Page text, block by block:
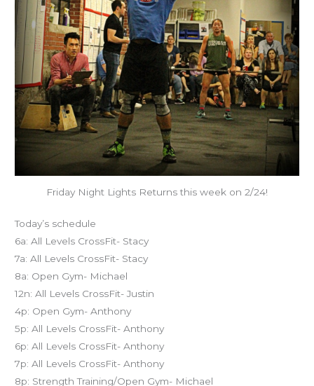
Friday Night Lights Returns this week on 2/24!
Today’s schedule
6a: All Levels CrossFit- Stacy
7a: All Levels CrossFit- Stacy
8a: Open Gym- Michael
12n: All Levels CrossFit- Justin
4p: Open Gym- Anthony
5p: All Levels CrossFit- Anthony
6p: All Levels CrossFit- Anthony
7p: All Levels CrossFit- Anthony
8p: Strength Training/Open Gym- Michael